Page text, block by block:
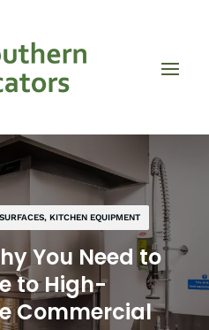
,KITCHEN EQUIPMENT
You Need to
to High-
Commercial